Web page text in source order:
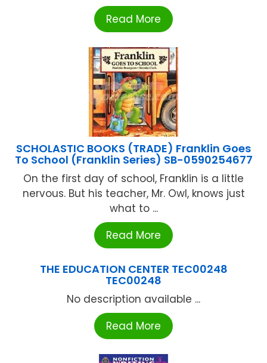
Read More
SCHOLASTIC BOOKS (TRADE) Franklin Goes
To School (Franklin Series) SB-0590254677
On the first day of school, Franklin is a little
nervous. But his teacher, Mr. Owl, knows just
what to ...
Read More
THE EDUCATION CENTER TEC00248
TEC00248
No description available ...
Read More